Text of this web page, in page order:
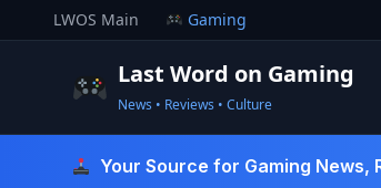
to
LWOS Main Gaming
Last Word on Gaming
News • Reviews • Culture
Your Source for Gaming News,